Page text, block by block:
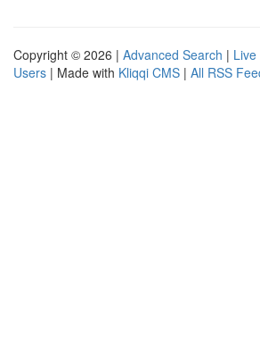
Copyright © 2026 | Advanced Search | Live
Users | Made with Kliqqi CMS | All RSS